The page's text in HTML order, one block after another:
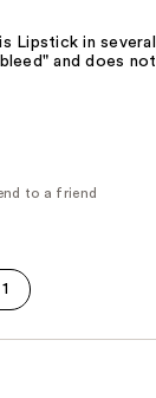
Lipstick in several
and does not
to a friend
1